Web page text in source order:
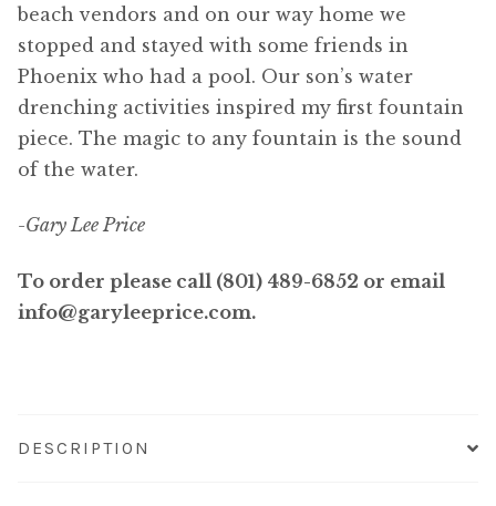
beach vendors and on our way home we
stopped and stayed with some friends in
Phoenix who had a pool. Our son’s water
drenching activities inspired my first fountain
piece. The magic to any fountain is the sound
of the water.
-Gary Lee Price
To order please call (801) 489-6852 or email
info@garyleeprice.com.
DESCRIPTION